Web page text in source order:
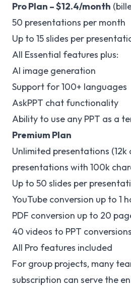
Pro Plan – $12.4/month
50 presentations per month
Up to 15 slides per
All Essential features plus:
AI image generation
Support for 100+ languages
AskPPT chat functionality
Ability to use any PPT as a
Premium Plan
Unlimited presentations (12k
presentations with 100k
Up to 50 slides per
YouTube conversion up to 1
PDF conversion up to 20
40 videos to PPT
All Pro features included
For group projects, many
subscription can serve the